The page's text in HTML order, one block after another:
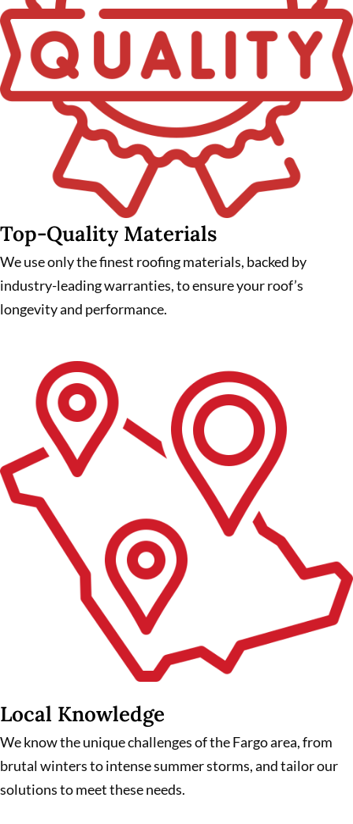
Top-Quality Materials
We use only the finest roofing materials, backed by
industry-leading warranties, to ensure your roof’s
longevity and performance.
Local Knowledge
We know the unique challenges of the Fargo area, from
brutal winters to intense summer storms, and tailor our
solutions to meet these needs.